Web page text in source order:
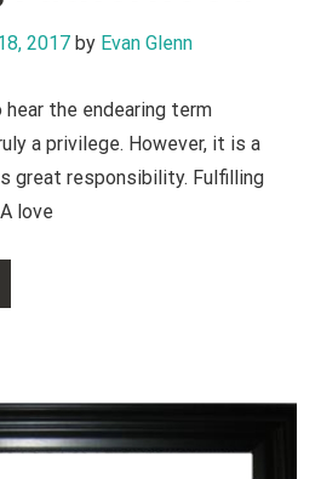
2017 by Evan Glenn
the endearing term
a privilege. However, it is a
great responsibility. Fulfilling
love